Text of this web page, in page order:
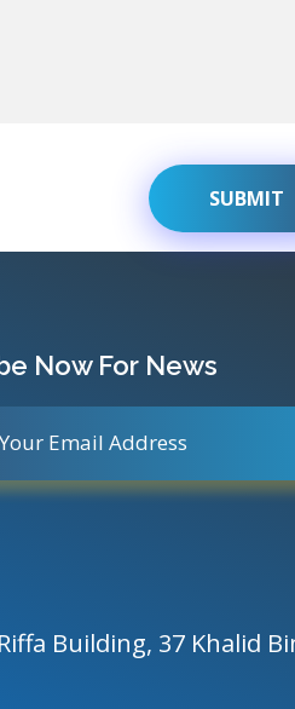
Now For News
Building, 37 Khalid